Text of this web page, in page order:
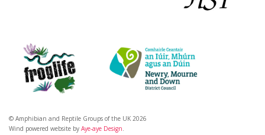
© Amphibian and Reptile Groups of the UK 2026
Wind powered website by Aye-aye Design.